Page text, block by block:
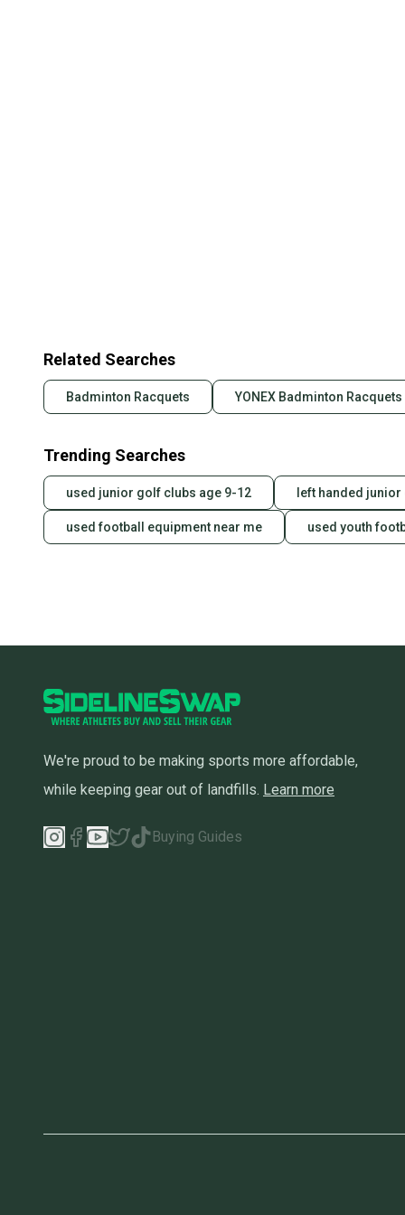
Related Searches
Badminton Racquets YONEX Badminton Racquets
Trending Searches
used junior golf clubs age 9-12 left handed
used football equipment near me used youth
We're proud to be making sports more affordable,
while keeping gear out of landfills. Learn more
Buying Guides